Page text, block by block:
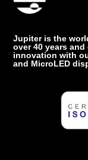
Jupiter is the
over 40 years
innovation with
and MicroLED